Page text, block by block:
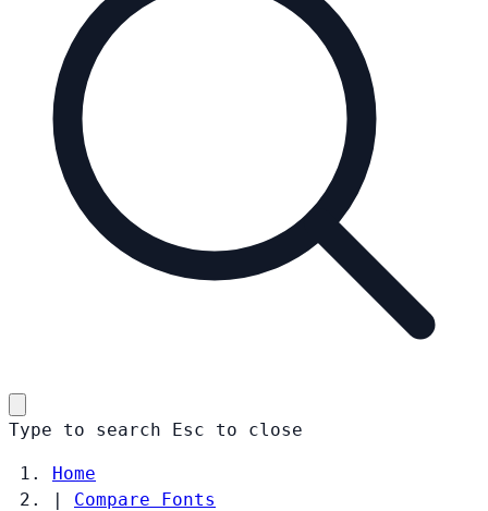
Type to search Esc to close
Home
|
Compare Fonts